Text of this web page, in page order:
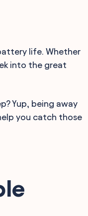
life. Whether
into the great
Yup, being away
you catch those